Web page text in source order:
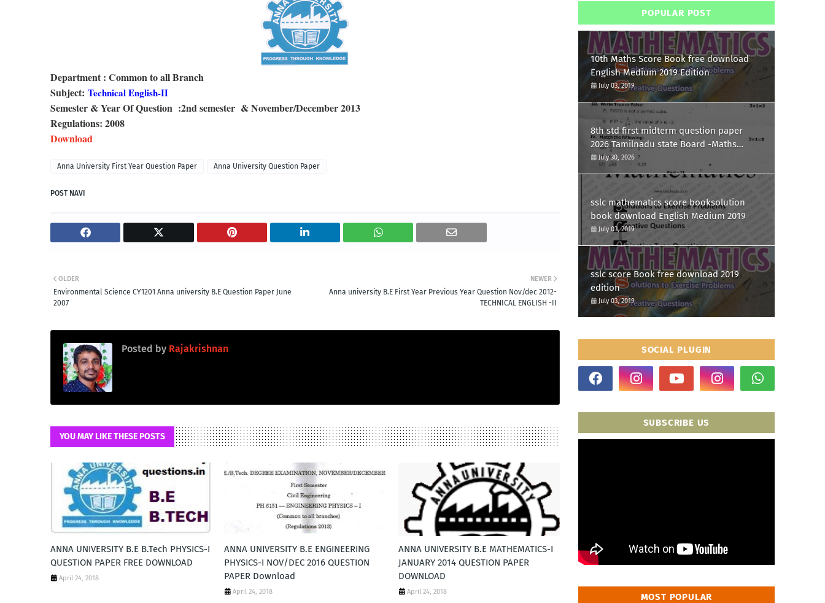
Department : Common to all Branch
Subject: Technical English-II
Semester & Year Of Question :2nd semester & November/December 2013
Regulations: 2008
Download
Anna University First Year Question Paper Anna University Question Paper
POST NAVI
NEWER
Anna university B.E First Year Previous Year Question Nov/dec 2012-
TECHNICAL ENGLISH -II
OLDER
Environmental Science CY1201 Anna university B.E Question Paper June
2007
Posted by Rajakrishnan
YOU MAY LIKE THESE POSTS
ANNA UNIVERSITY B.E B.Tech PHYSICS-I
QUESTION PAPER FREE DOWNLOAD
April 24, 2018
ANNA UNIVERSITY B.E ENGINEERING
PHYSICS-I NOV/DEC 2016 QUESTION
PAPER Download
April 24, 2018
ANNA UNIVERSITY B.E MATHEMATICS-I
JANUARY 2014 QUESTION PAPER
DOWNLOAD
April 24, 2018
POPULAR POST
10th Maths Score Book free download
English Medium 2019 Edition
July 03, 2019
8th std first midterm question paper
2026 Tamilnadu state Board -Maths
Question paper
July 30, 2026
sslc mathematics score booksolution
book download English Medium 2019
July 03, 2019
sslc score Book free download 2019
edition
July 03, 2019
SOCIAL PLUGIN
SUBSCRIBE US
MOST POPULAR